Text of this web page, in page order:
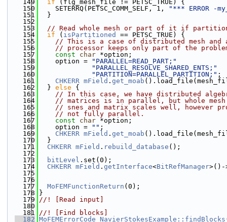
  149
if (flg_mesh_file != PETSC_TRUE) {
  150
    SETERRQ(PETSC_COMM_SELF, 1,
"*** ERROR -
  151
  }
  152
  153
// Read whole mesh or part of it if
  154
if ( isPartitioned
== PETSC_TRUE) {
  155
// This is a case of distributed mesh and
  156
// processor keeps only part of the
  157
const char *option;
  158
    option =
"PARALLEL=READ_PART;"
  159
"PARALLEL_RESOLVE_SHARED_ENTS;"
  160
"PARTITION=PARALLEL_PARTITION;" ;
  161
CHKERR mField . get_moab
  162
  }
else {
  163
// In this case, we have distributed
  164
// matrices is in parallel, but whole
  165
// snes and matrix scales well, however
  166
// not fully parallel.
  167
const char *option;
  168
    option =
"" ;
  169
CHKERR mField . get_moab
  170
  }
  171
CHKERR mField . rebuild_database ();
  172
  173
bitLevel .set(0);
  174
CHKERR mField . getInterface<BitRefManager>()-
  175
  176
  177
MoFEMFunctionReturn (0);
  178
}
  179
//! [Read input]
  180
  181
//! [Find blocks]
  182
MoFEMErrorCode NavierStokesExample::findBlocks